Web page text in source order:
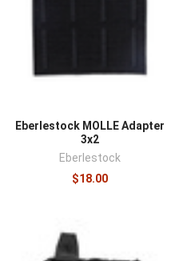
Eberlestock MOLLE Adapter
3x2
Eberlestock
$18.00